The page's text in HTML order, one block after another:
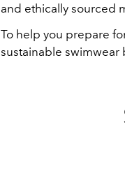
and ethically sourced
To help you prepare
sustainable swimwear